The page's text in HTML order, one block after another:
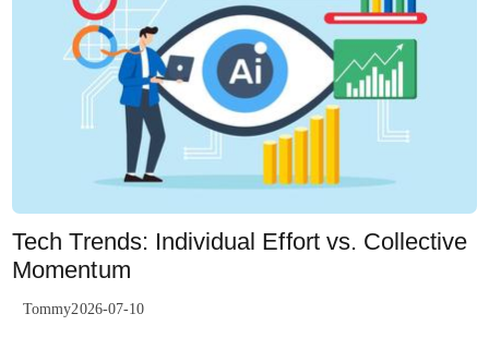
Tech Trends: Individual Effort vs. Collective
Momentum
Tommy2026-07-10